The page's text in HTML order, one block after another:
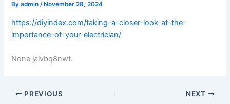
Byadmin/ November 28, 2024
https://diyindex.com/taking-a-closer-look-at-the-
importance-of-your-electrician/
None jalvbq8nwt.
PREVIOUS NEXT